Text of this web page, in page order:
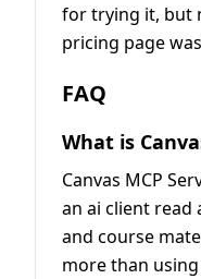
for trying it, but
pricing page
FAQ
What is
Canvas MCP
an ai client read
and course
more than